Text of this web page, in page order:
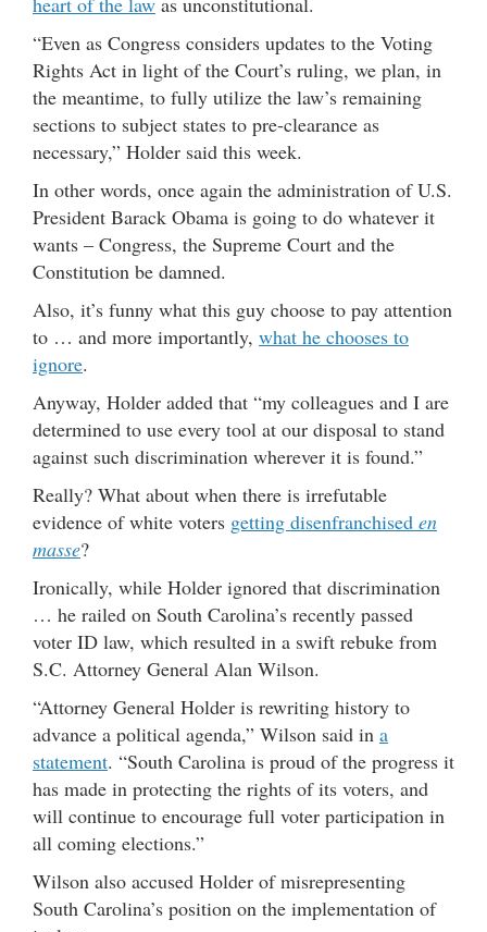
“Even as Congress considers updates to the Voting
Rights Act in light of the Court’s ruling, we plan, in
the meantime, to fully utilize the law’s remaining
sections to subject states to pre-clearance as
necessary,” Holder said this week.
In other words, once again the administration of U.S.
President Barack Obama is going to do whatever it
wants – Congress, the Supreme Court and the
Constitution be damned.
Also, it’s funny what this guy choose to pay attention
to … and more importantly, what he chooses to
ignore.
Anyway, Holder added that “my colleagues and I are
determined to use every tool at our disposal to stand
against such discrimination wherever it is found.”
Really? What about when there is irrefutable
evidence of white voters getting disenfranchised en
masse?
Ironically, while Holder ignored that discrimination
… he railed on South Carolina’s recently passed
voter ID law, which resulted in a swift rebuke from
S.C. Attorney General Alan Wilson.
“Attorney General Holder is rewriting history to
advance a political agenda,” Wilson said in a
statement. “South Carolina is proud of the progress it
has made in protecting the rights of its voters, and
will continue to encourage full voter participation in
all coming elections.”
Wilson also accused Holder of misrepresenting
South Carolina’s position on the implementation of